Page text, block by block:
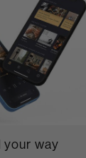
your way